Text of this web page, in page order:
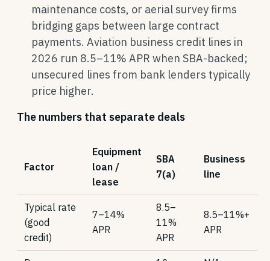
maintenance costs, or aerial survey firms
bridging gaps between large contract
payments. Aviation business credit lines in
2026 run 8.5–11% APR when SBA-backed;
unsecured lines from bank lenders typically
price higher.
The numbers that separate deals
Factor
Equipment
loan /
lease
SBA
7(a)
Business
line
Typical rate
(good
credit)
7–14%
APR
8.5–
11%
APR
8.5–11%+
APR